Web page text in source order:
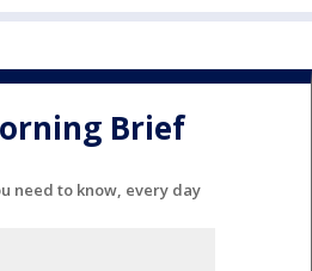
Brief
need to know, every day